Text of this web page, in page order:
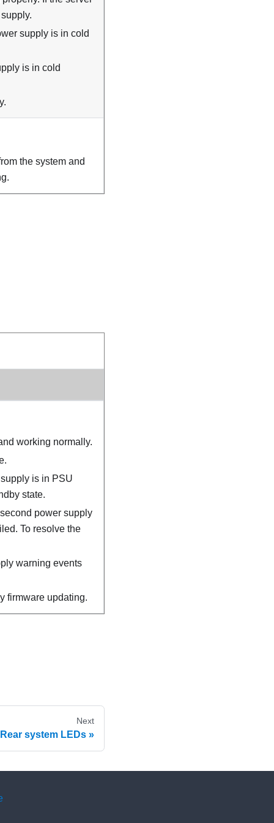
supply is in cold
is in cold
the system and
working normally.
is in PSU
state.
power supply
To resolve the
warning events
firmware updating.
Next
Rear system LEDs